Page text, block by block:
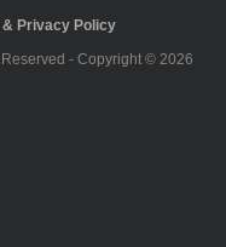
Privacy Policy
- Copyright © 2026